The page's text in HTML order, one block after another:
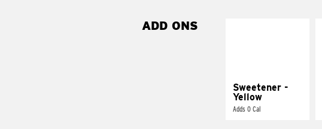
ADD ONS
Sweetener -
Yellow
Adds 0 Cal